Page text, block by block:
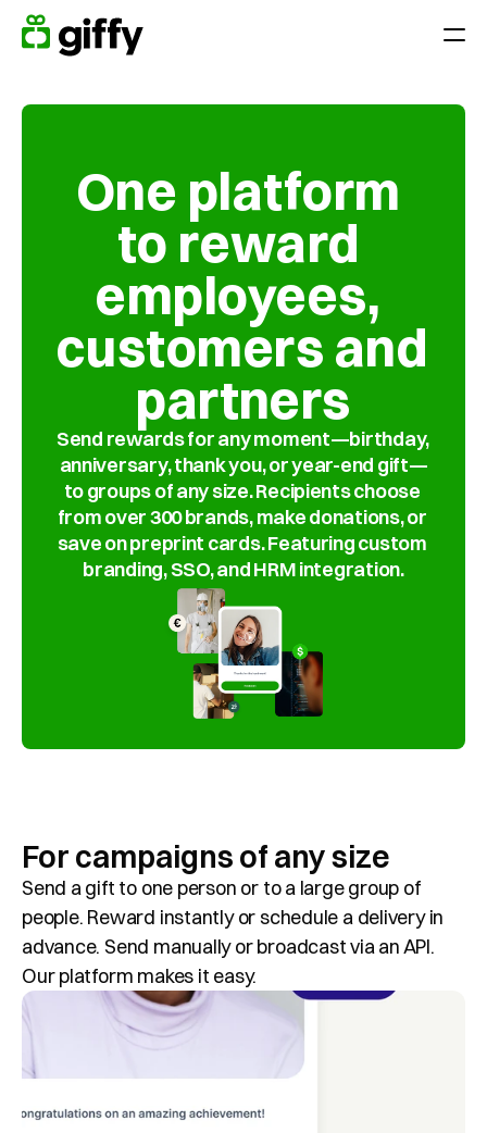
End-of-year gift
Surprise your team on holidays, anniversaries or birthdays
Reward performance
Customer loyalty
Acquiring and retaining customers
Pricing
Customer Cases
About Giffy
Select Language
EN
Request a meeting
One platform
to reward
employees,
customers and
partners
Send rewards for any moment—birthday,
anniversary, thank you, or year-end gift—
to groups of any size. Recipients choose
from over 300 brands, make donations, or
save on preprint cards. Featuring custom
branding, SSO, and HRM integration.
For campaigns of any size
Send a gift to one person or to a large group of
people. Reward instantly or schedule a delivery in
advance. Send manually or broadcast via an API.
Our platform makes it easy.